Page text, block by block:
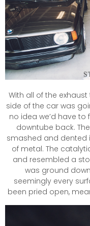
With all of the
side of the car was
no idea we’d have
downtube back.
smashed and dented
of metal. The
and resembled a
was ground
seemingly every
been pried open,